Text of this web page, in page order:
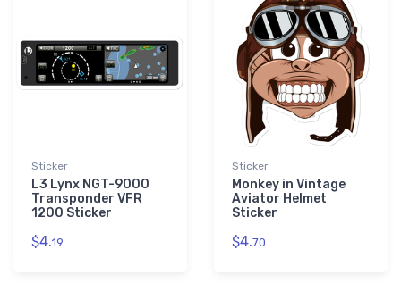
Sticker
L3 Lynx NGT-9000
Transponder VFR
1200 Sticker
$4.19
Sticker
Monkey in Vintage
Aviator Helmet
Sticker
$4.70